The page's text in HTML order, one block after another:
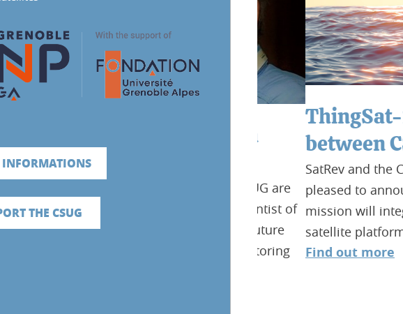
INFORMATIONS
THE CSUG
and Perspectives
Heinrich Bovensmann, lead scientist of
implementation as high priority future
ThingSat-2 :
between CSUG
SatRev and the Center
pleased to announce
mission will integrate
satellite platform
Find out more